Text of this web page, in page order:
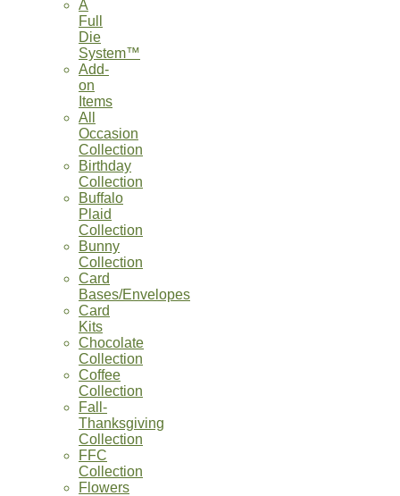
A
Full
Die
System™
Add-
on
Items
All
Occasion
Collection
Birthday
Collection
Buffalo
Plaid
Collection
Bunny
Collection
Card
Bases/Envelopes
Card
Kits
Chocolate
Collection
Coffee
Collection
Fall-
Thanksgiving
Collection
FFC
Collection
Flowers